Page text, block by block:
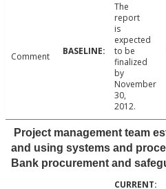
Comment
The
report
is
expected
to be
finalized
by
November
30,
2012.
Project management team
and using systems and
Bank procurement and